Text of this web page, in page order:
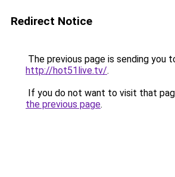
Redirect Notice
The previous page is sending you
http://hot51live.tv/.
If you do not want to visit that
the previous page.